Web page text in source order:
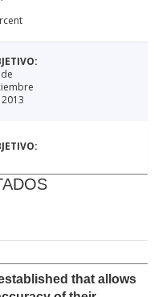
that allows